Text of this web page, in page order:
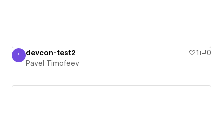
Pavel Timofeev
PT devcon-test2 1
0
Pavel Timofeev